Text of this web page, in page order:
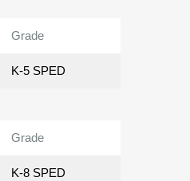
Grade
K-5 SPED
Grade
K-8 SPED